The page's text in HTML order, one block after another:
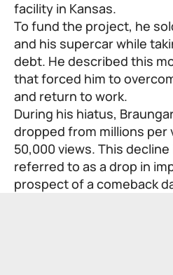
facility in Kansas.
To fund the project, he
and his supercar while
debt. He described this
that forced him to
and return to work.
During his hiatus,
dropped from millions per
50,000 views. This
referred to as a drop in
prospect of a comeback